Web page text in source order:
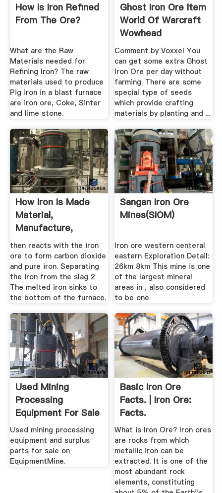
How Is Iron Refined
From The Ore?
What are the Raw
Materials needed for
Refining Iron? The raw
materials used to produce
Pig iron in a blast furnace
are iron ore, Coke, Sinter
and lime stone.
Ghost Iron Ore Item
World Of Warcraft
Wowhead
Comment by Voxxel You
can get some extra Ghost
Iron Ore per day without
farming. There are some
special type of seeds
which provide crafting
materials by planting and ...
How Iron Is Made
Material,
Manufacture,
Making, .
then reacts with the iron
ore to form carbon dioxide
and pure iron. Separating
the iron from the slag 2
The melted iron sinks to
the bottom of the furnace.
Sangan Iron Ore
Mines(SIOM)
Iron ore western centeral
eastern Exploration Detail:
26km 8km This mine is one
of the largest mineral
areas in , also considered
to be one
Used Mining
Processing
Equipment For Sale
EquipmentMine
Used mining processing
equipment and surplus
parts for sale on
EquipmentMine.
Basic Iron Ore
Facts. | Iron Ore:
Facts.
What is Iron Ore? Iron ores
are rocks from which
metallic iron can be
extracted. It is one of the
most abundant rock
elements, constituting